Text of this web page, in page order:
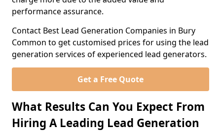
performance assurance.
Contact Best Lead Generation Companies in Bury
Common to get customised prices for using the lead
generation services of experienced lead generators.
Get a Free Quote
What Results Can You Expect From
Hiring A Leading Lead Generation